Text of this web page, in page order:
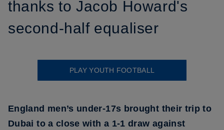
thanks to Jacob Howard's
second-half equaliser
PLAY YOUTH FOOTBALL
England men’s under-17s brought their trip to
Dubai to a close with a 1-1 draw against